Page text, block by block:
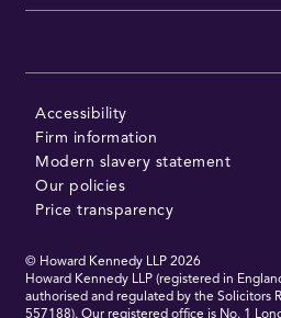
Accessibility
Firm information
Modern slavery statement
Our policies
Price transparency
© Howard Kennedy LLP 2026
Howard Kennedy LLP (registered in
authorised and regulated by the Solicitors
557188). Our registered office is No. 1